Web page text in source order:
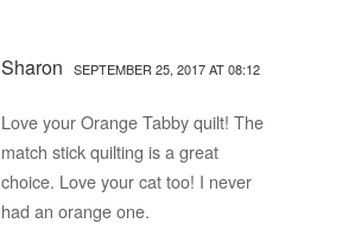
Sharon SEPTEMBER 25, 2017 AT 08:12
Love your Orange Tabby quilt! The
match stick quilting is a great
choice. Love your cat too! I never
had an orange one.